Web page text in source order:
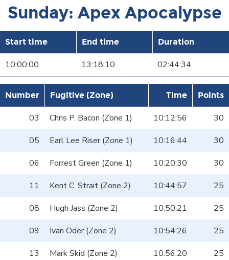
Sunday: Apex Apocalypse
Start time End time Duration
10:00:00 13:18:10 02:44:34
Number Fugitive (Zone) Time Points
03 Chris P. Bacon (Zone 1) 10:12:56
30
05
Earl Lee Riser (Zone 1) 10:16:44
30
06
Forrest Green (Zone 1) 10:20:30
30
11
Kent C. Strait (Zone 2) 10:44:57
25
08
Hugh Jass (Zone 2) 10:50:21
25
09
Ivan Oder (Zone 2) 10:54:26
25
13
Mark Skid (Zone 2) 10:56:20
25